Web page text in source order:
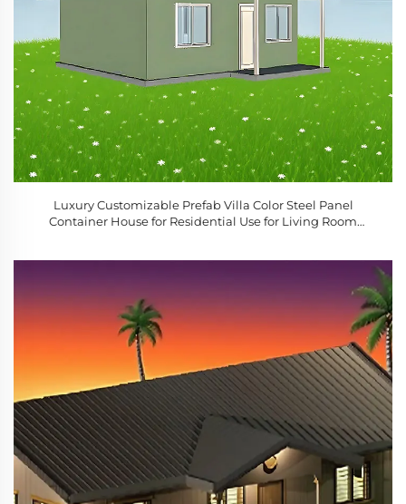
Luxury Customizable Prefab Villa Color Steel Panel
Container House for Residential Use for Living Room